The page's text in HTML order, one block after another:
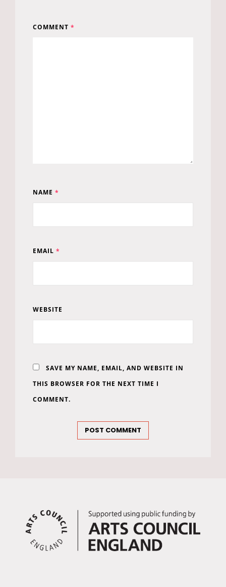
COMMENT *
NAME *
EMAIL *
WEBSITE
SAVE MY NAME, EMAIL, AND WEBSITE IN
THIS BROWSER FOR THE NEXT TIME I
COMMENT.